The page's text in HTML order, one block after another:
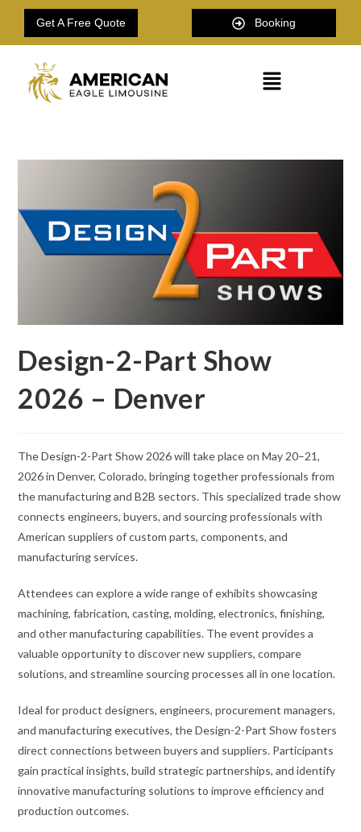
Get A Free Quote Booking
Design-2-Part Show
2026 – Denver
The Design-2-Part Show 2026 will take place on May 20–21,
2026 in Denver, Colorado, bringing together professionals from
the manufacturing and B2B sectors. This specialized trade show
connects engineers, buyers, and sourcing professionals with
American suppliers of custom parts, components, and
manufacturing services.
Attendees can explore a wide range of exhibits showcasing
machining, fabrication, casting, molding, electronics, finishing,
and other manufacturing capabilities. The event provides a
valuable opportunity to discover new suppliers, compare
solutions, and streamline sourcing processes all in one location.
Ideal for product designers, engineers, procurement managers,
and manufacturing executives, the Design-2-Part Show fosters
direct connections between buyers and suppliers. Participants
gain practical insights, build strategic partnerships, and identify
innovative manufacturing solutions to improve efficiency and
production outcomes.